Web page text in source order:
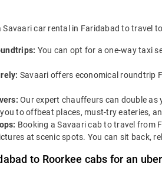
car rental in Faridabad to travel
You can opt for a one-way taxi
Savaari offers economical roundtrip
Our expert chauffeurs can double as
to offbeat places, must-try eateries,
Booking a Savaari cab to travel from
at scenic spots. You can sit back,
to Roorkee cabs for an